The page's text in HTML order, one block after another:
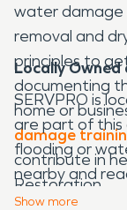
water damage
removal and
principles to
documenting
home or
damage
contribute in
Restoration.
Locally
SERVPRO is
are part of this
flooding or
nearby and
part of the
Show more